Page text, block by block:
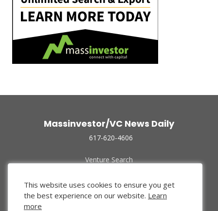
Massinvestor/VC News Daily
617-620-4606
Venture Search
Funded Companies
About Us
Privacy Policy
This website uses cookies to ensure you get
the best experience on our website. Learn
more